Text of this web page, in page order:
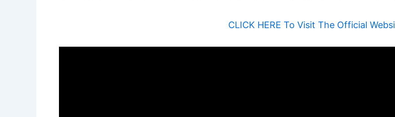
CLICK HERE To Visit The Official